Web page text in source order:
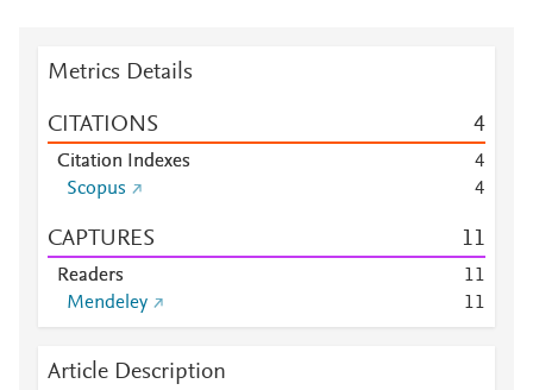
Metrics Details
CITATIONS 4
Citation Indexes
4
Scopus
4
CAPTURES 11
Readers 11
Mendeley
11
Article Description